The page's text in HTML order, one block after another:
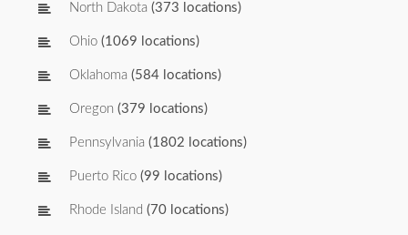
North Dakota (373 locations)
Ohio (1069 locations)
Oklahoma (584 locations)
Oregon (379 locations)
Pennsylvania (1802 locations)
Puerto Rico (99 locations)
Rhode Island (70 locations)